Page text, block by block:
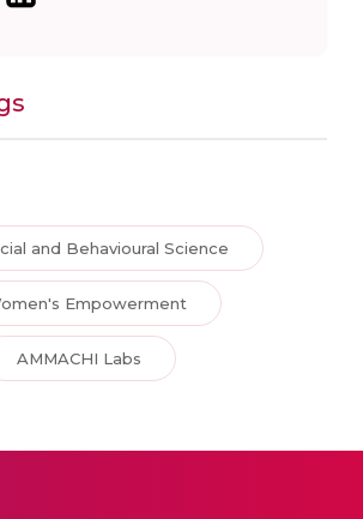
and Behavioural Science
Empowerment
AMMACHI Labs